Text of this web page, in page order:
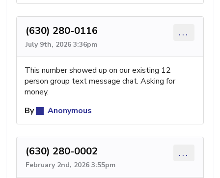
(630) 280-0116
July 9th, 2026 3:36pm
...
This number showed up on our existing 12
person group text message chat. Asking for
money.
By
Anonymous
(630) 280-0002
February 2nd, 2026 3:55pm
...